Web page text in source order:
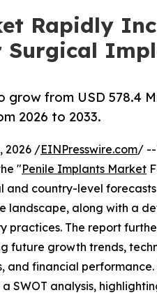
Rapidly
Surgical
from USD 578.4
2026 to 2033.
2026 /EINPresswire.com/ --
"Penile Implants Market
and country-level
landscape, along with a
practices. The report
future growth trends,
and financial
SWOT analysis,